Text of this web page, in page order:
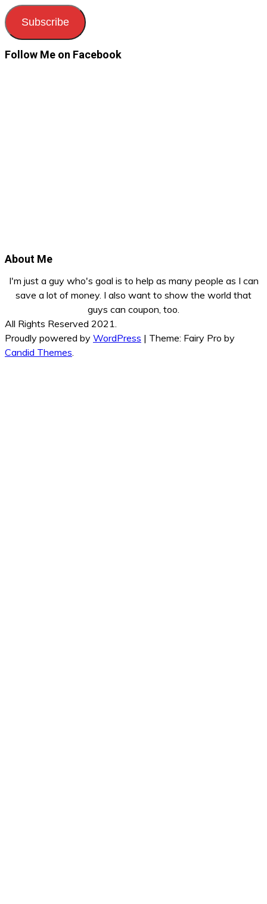
Subscribe
Follow Me on Facebook
About Me
I'm just a guy who's goal is to help as many people as I can
save a lot of money. I also want to show the world that
guys can coupon, too.
All Rights Reserved 2021.
Proudly powered by WordPress | Theme: Fairy Pro by
Candid Themes.